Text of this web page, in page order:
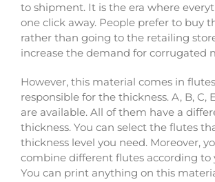
to shipment. It is the era where
one click away. People prefer to buy
rather than going to the retailing
increase the demand for corrugated
However, this material comes in
responsible for the thickness. A, B, C,
are available. All of them have a
thickness. You can select the flutes
thickness level you need. Moreover,
combine different flutes according to
You can print anything on this